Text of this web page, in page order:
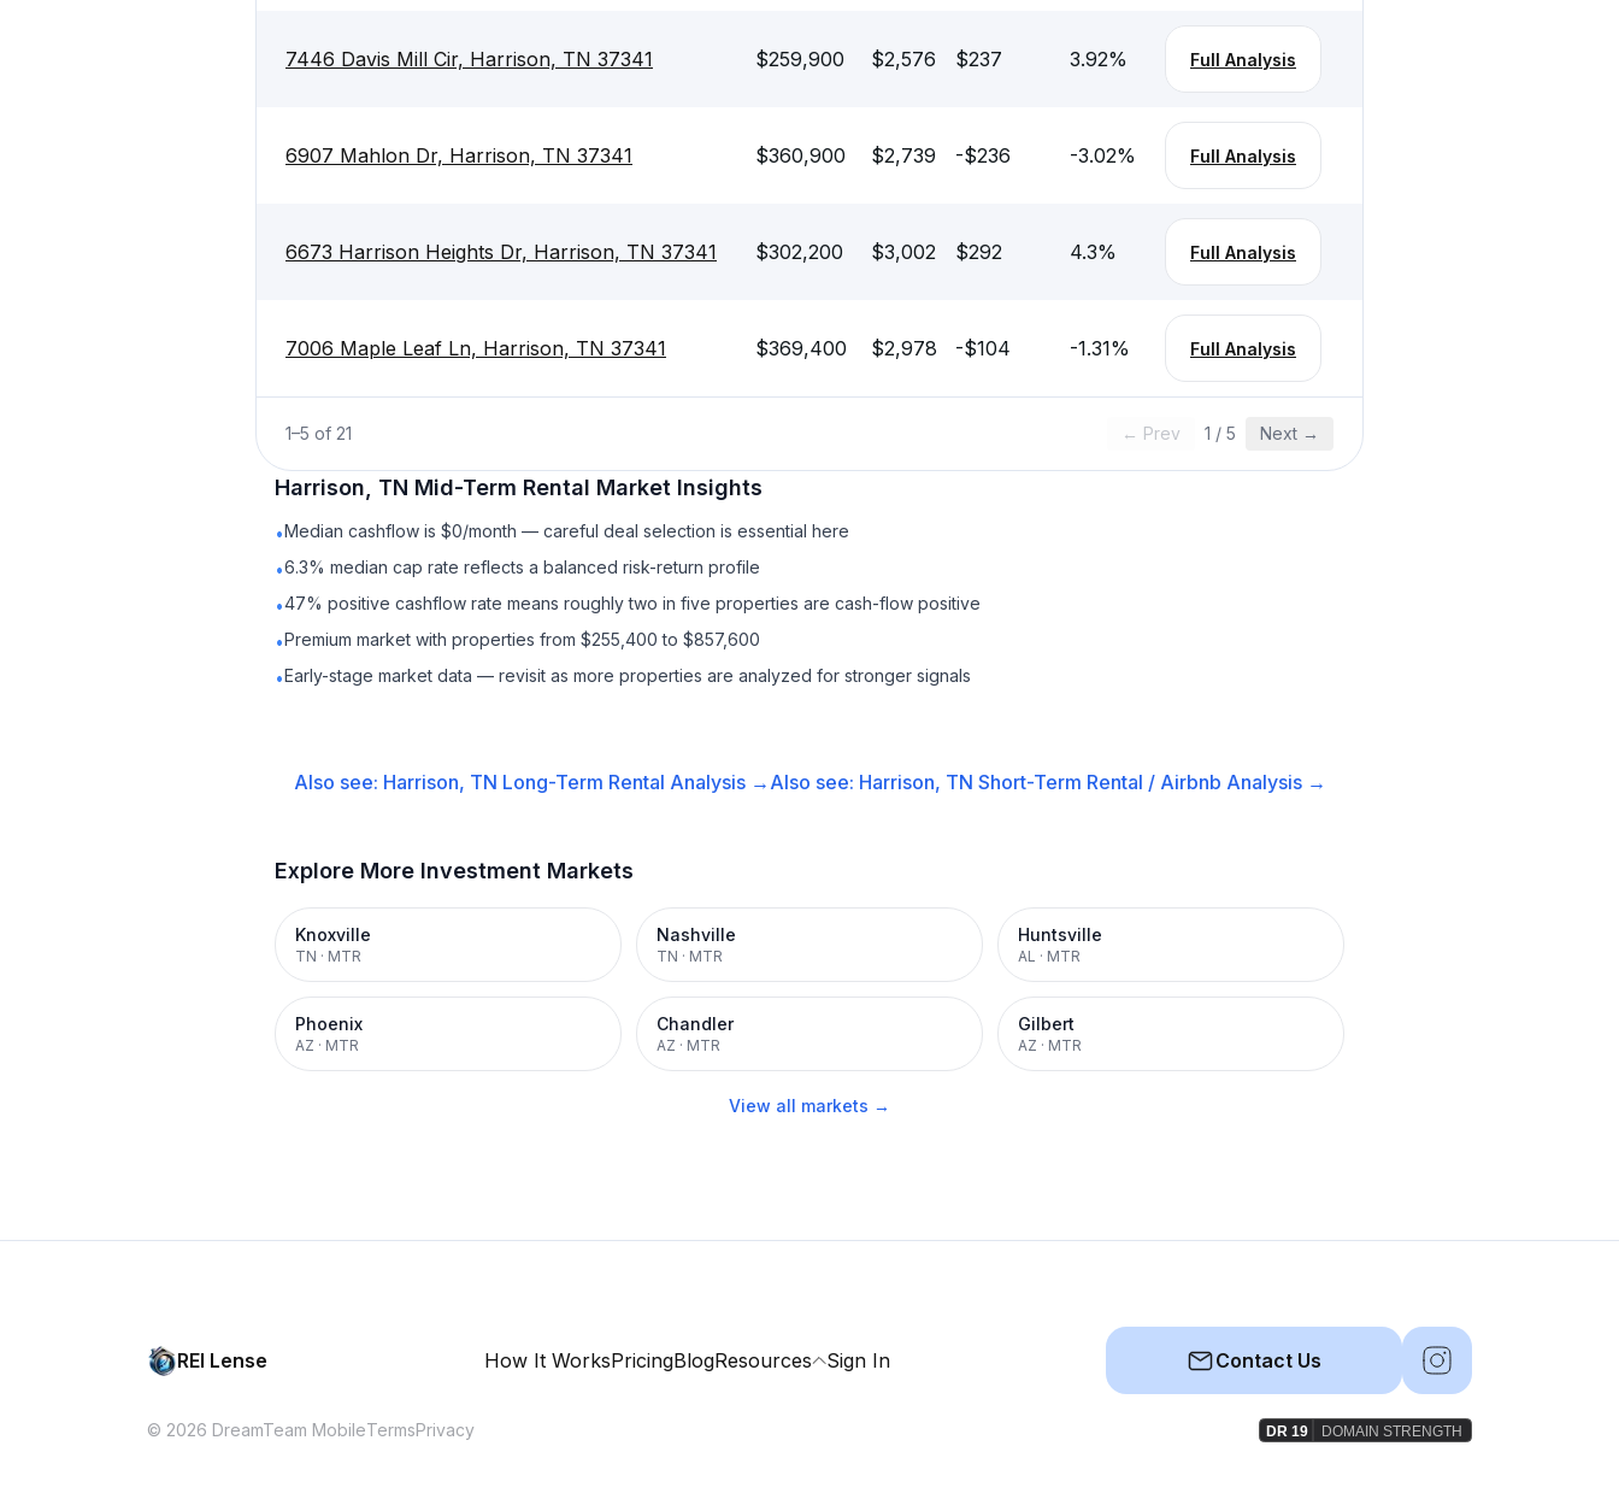
7446 Davis Mill Cir, Harrison, TN 37341 $259,900 $2,576 $237 3.92% Full Analysis
6907 Mahlon Dr, Harrison, TN 37341 $360,900 $2,739 -$236 -3.02% Full Analysis
6673 Harrison Heights Dr, Harrison, TN 37341 $302,200 $3,002 $292 4.3% Full Analysis
7006 Maple Leaf Ln, Harrison, TN 37341 $369,400 $2,978 -$104 -1.31% Full Analysis
1–5 of 21 ← Prev 1 / 5 Next →
Harrison, TN Mid-Term Rental Market Insights
•Median cashflow is $0/month — careful deal selection is essential here
•6.3% median cap rate reflects a balanced risk-return profile
•47% positive cashflow rate means roughly two in five properties are cash-flow positive
•Premium market with properties from $255,400 to $857,600
•Early-stage market data — revisit as more properties are analyzed for stronger signals
Also see: Harrison, TN Long-Term Rental Analysis → Also see: Harrison, TN Short-Term Rental / Airbnb Analysis →
Explore More Investment Markets
Knoxville
TN · MTR
Nashville
TN · MTR
Huntsville
AL · MTR
Phoenix
AZ · MTR
Chandler
AZ · MTR
Gilbert
AZ · MTR
View all markets →
REI Lense How It WorksPricingBlogResources Sign In Contact Us
© 2026 DreamTeam MobileTermsPrivacy